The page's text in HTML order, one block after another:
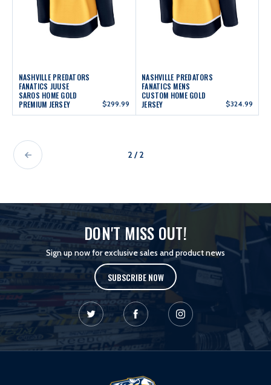
NASHVILLE PREDATORS
FANATICS JUUSE
SAROS HOME GOLD
PREMIUM JERSEY
$299.99
NASHVILLE PREDATORS
FANATICS MENS
CUSTOM HOME GOLD
JERSEY
$324.99
2 / 2
DON'T MISS OUT!
Sign up now for exclusive sales and product news
SUBSCRIBE NOW